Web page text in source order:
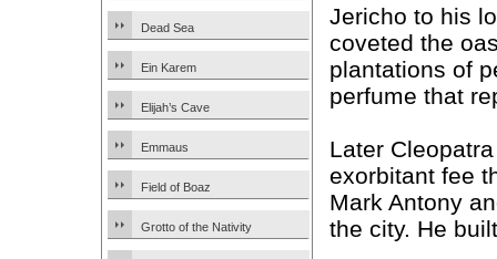
Dead Sea
Ein Karem
Elijah’s Cave
Emmaus
Field of Boaz
Grotto of the Nativity
Jericho to his
coveted the
plantations of
perfume that
Later
exorbitant fee
Mark Antony
the city. He